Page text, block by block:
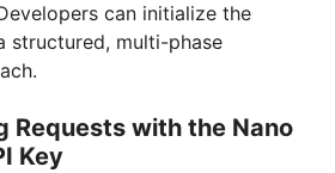
can initialize the
structured, multi-phase
Requests with the Nano
Key